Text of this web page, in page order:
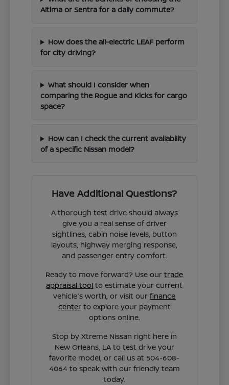
Altima or Sentra for a daily commute?
How does the all-electric LEAF perform
for city driving?
What should I consider when
comparing the Rogue and Kicks for cargo
space?
How can I check the current availability
of a specific Nissan model?
Have Additional Questions?
A thorough test drive should always
give you a real sense of driver
sightlines, cabin noise levels, button
layouts, highway merging response,
and passenger entry comfort.
Ready to move forward? Use ourtrade
appraisal tool to estimate your current
vehicle's worth, or visit ourfinance
centerto explore your payment
options online.
Stop by Xtreme Nissan right here in
New Orleans, LA to test drive your
favorite model, or call us at 504-608-
4064 to speak with our friendly team
today.